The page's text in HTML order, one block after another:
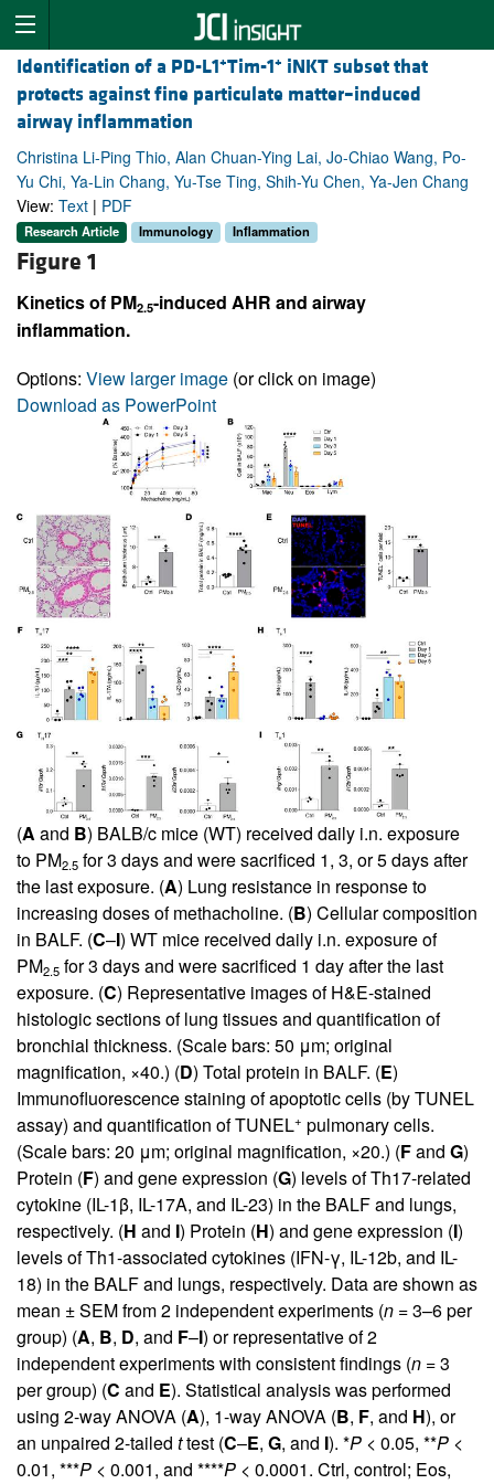
Identification of a PD-L1+Tim-1+ iNKT subset that
protects against fine particulate matter–induced
airway inflammation
Christina Li-Ping Thio, Alan Chuan-Ying Lai, Jo-Chiao Wang, Po-
Yu Chi, Ya-Lin Chang, Yu-Tse Ting, Shih-Yu Chen, Ya-Jen Chang
View: Text | PDF
Research Article Immunology Inflammation
Figure 1
Kinetics of PM2.5-induced AHR and airway
inflammation.
Options: View larger image (or click on image)
Download as PowerPoint
(A and B) BALB/c mice (WT) received daily i.n. exposure
to PM2.5 for 3 days and were sacrificed 1, 3, or 5 days after
the last exposure. (A) Lung resistance in response to
increasing doses of methacholine. (B) Cellular composition
in BALF. (C–I) WT mice received daily i.n. exposure of
PM2.5 for 3 days and were sacrificed 1 day after the last
exposure. (C) Representative images of H&E-stained
histologic sections of lung tissues and quantification of
bronchial thickness. (Scale bars: 50 μm; original
magnification, ×40.) (D) Total protein in BALF. (E)
Immunofluorescence staining of apoptotic cells (by TUNEL
assay) and quantification of TUNEL+ pulmonary cells.
(Scale bars: 20 μm; original magnification, ×20.) (Fand G)
Protein (F) and gene expression (G) levels of Th17-related
cytokine (IL-1β, IL-17A, and IL-23) in the BALF and lungs,
respectively. (H and I) Protein (H) and gene expression (I)
levels of Th1-associated cytokines (IFN-γ, IL-12b, and IL-
18) in the BALF and lungs, respectively. Data are shown as
mean ± SEM from 2 independent experiments (n = 3–6 per
group) (A, B, D, and F–I) or representative of 2
independent experiments with consistent findings (n = 3
per group) (C and E). Statistical analysis was performed
using 2-way ANOVA (A), 1-way ANOVA (B, F, and H), or
an unpaired 2-tailed ttest (C–E, G, and I). *P < 0.05, **P <
0.01, ***P < 0.001, and ****P < 0.0001. Ctrl, control; Eos,